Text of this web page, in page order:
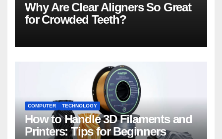
Why Are Clear Aligners So Great
for Crowded Teeth?
COMPUTER TECHNOLOGY
How to Handle 3D Filaments and
Printers: Tips for Beginners